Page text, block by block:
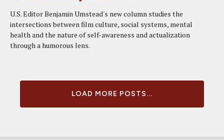
U.S. Editor Benjamin Umstead's new column studies the
intersections between film culture, social systems, mental
health and the nature of self-awareness and actualization
through a humorous lens.
LOAD MORE POSTS...